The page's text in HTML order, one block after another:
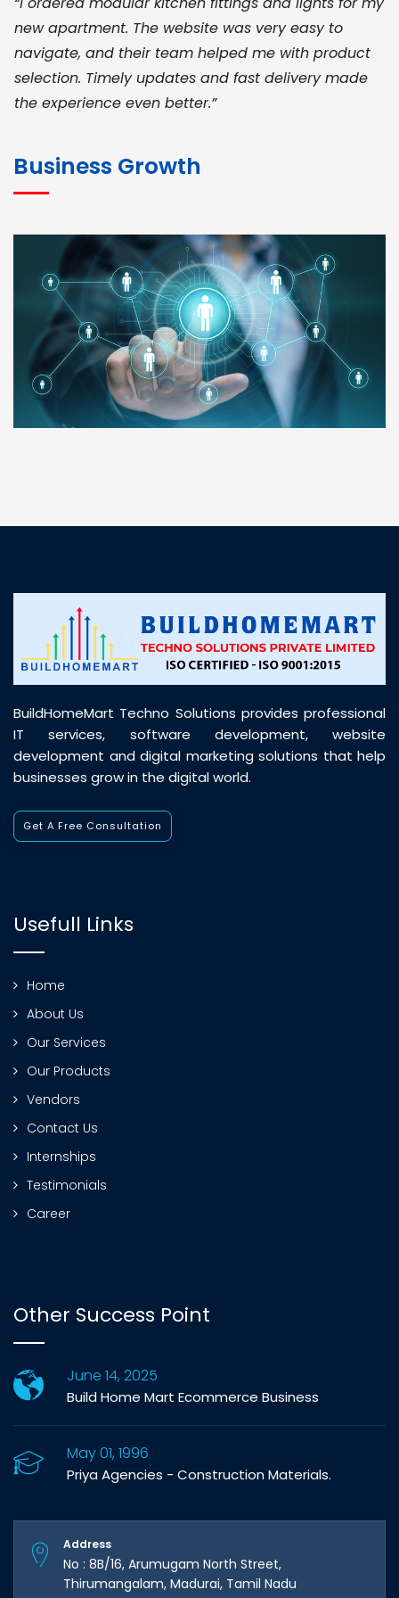
new apartment. The website was very easy to
navigate, and their team helped me with product
selection. Timely updates and fast delivery made
the experience even better.”
for bulk orders. Their wide product range, fair
pricing, and smooth logistics help me meet client
deadlines. Excellent vendor coordination and
genuine materials every single time”
RAMESH KUMAER
Madurai
customer support was prompt, professional, and
Business Growth
BuildHomeMart Techno Solutions provides professional
IT services, software development, website
development and digital marketing solutions that help
businesses grow in the digital world.
Get A Free Consultation
Usefull Links
Home
About Us
Our Services
Our Products
Vendors
Contact Us
Internships
Testimonials
Career
Other Success Point
June 14, 2025
Build Home Mart Ecommerce Business
May 01, 1996
Priya Agencies - Construction Materials.
Address
No : 8B/16, Arumugam North Street,
Thirumangalam, Madurai, Tamil Nadu